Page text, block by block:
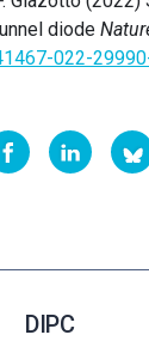
diode
022-
DIPC